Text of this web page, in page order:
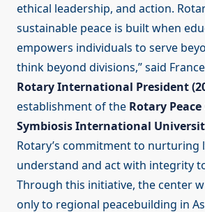
ethical leadership, and action.
sustainable peace is built when
empowers individuals to serve
think beyond divisions,” said
Rotary International President
establishment of the Rotary
Symbiosis International
Rotary’s commitment to nurturing
understand and act with integrity
Through this initiative, the center
only to regional peacebuilding in